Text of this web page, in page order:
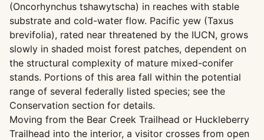
(Oncorhynchus tshawytscha) in reaches with stable
substrate and cold-water flow. Pacific yew (Taxus
brevifolia), rated near threatened by the IUCN, grows
slowly in shaded moist forest patches, dependent on
the structural complexity of mature mixed-conifer
stands. Portions of this area fall within the potential
range of several federally listed species; see the
Conservation section for details.
Moving from the Bear Creek Trailhead or Huckleberry
Trailhead into the interior, a visitor crosses from open